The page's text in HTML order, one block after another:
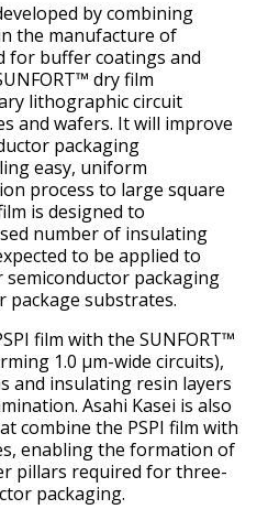
by combining
the manufacture of
for buffer coatings and
dry film
lithographic circuit
and wafers. It will improve
packaging
easy, uniform
process to large square
is designed to
number of insulating
to be applied to
packaging
package substrates.
film with the SUNFORT™
1.0 μm-wide circuits),
and insulating resin layers
Asahi Kasei is also
combine the PSPI film with
enabling the formation of
pillars required for three-
packaging.